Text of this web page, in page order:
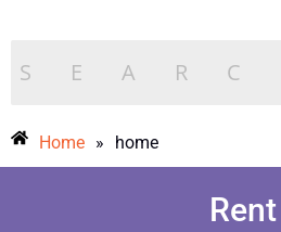
Home » home
Rent